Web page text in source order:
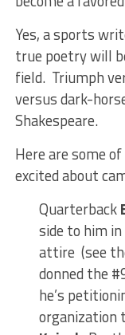
Yes, a sports
true poetry will
field. Triumph
versus dark-
Shakespeare.
Here are some
excited about
Quarterback
side to him
attire (see
donned the
he’s
organization